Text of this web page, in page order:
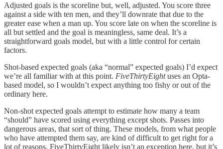
Adjusted goals is the scoreline but, well, adjusted. You score three
against a side with ten men, and they’ll downrate that due to the
greater ease when a man up. You score late on when the scoreline is
all but settled and the goal is meaningless, same deal. It’s a
straightforward goals model, but with a little control for certain
factors.
Shot-based expected goals (aka “normal” expected goals) I’d expect
we’re all familiar with at this point. FiveThirtyEightuses an Opta-
based model, so I wouldn’t expect anything too fishy or out of the
ordinary here.
Non-shot expected goals attempt to estimate how many a team
“should” have scored using everything except shots. Passes into
dangerous areas, that sort of thing. These models, from what people
who have attempted them say, are kind of difficult to get right for a
lot of reasons. FiveThirtyEight likely isn’t an exception here, but it’s